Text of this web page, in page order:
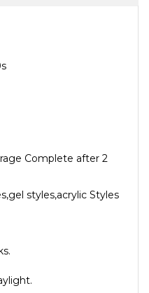
Complete after 2
styles,acrylic Styles